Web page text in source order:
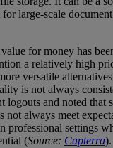
large-scale
for money has
a relatively high
versatile
is not always
logouts and noted that
not always meet
professional settings
(Source: Capterra).